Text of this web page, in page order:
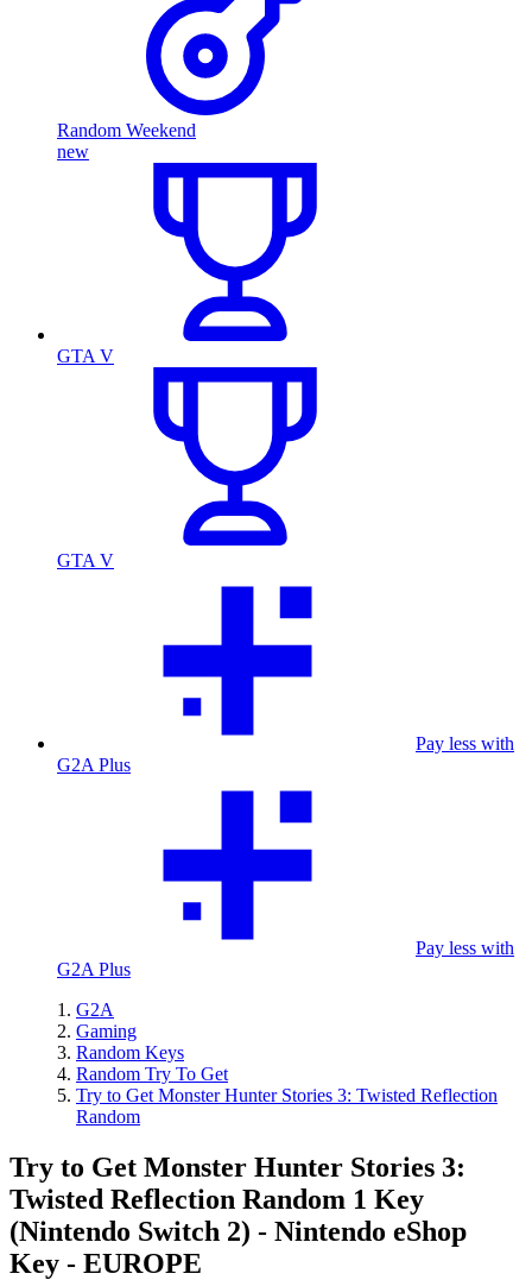
Random Weekend
new
GTA V
GTA V
Pay less with
G2A Plus
Pay less with
G2A Plus
G2A
Gaming
Random Keys
Random Try To Get
Try to Get Monster Hunter Stories 3: Twisted Reflection
Random
Try to Get Monster Hunter Stories 3:
Twisted Reflection Random 1 Key
(Nintendo Switch 2) - Nintendo eShop
Key - EUROPE